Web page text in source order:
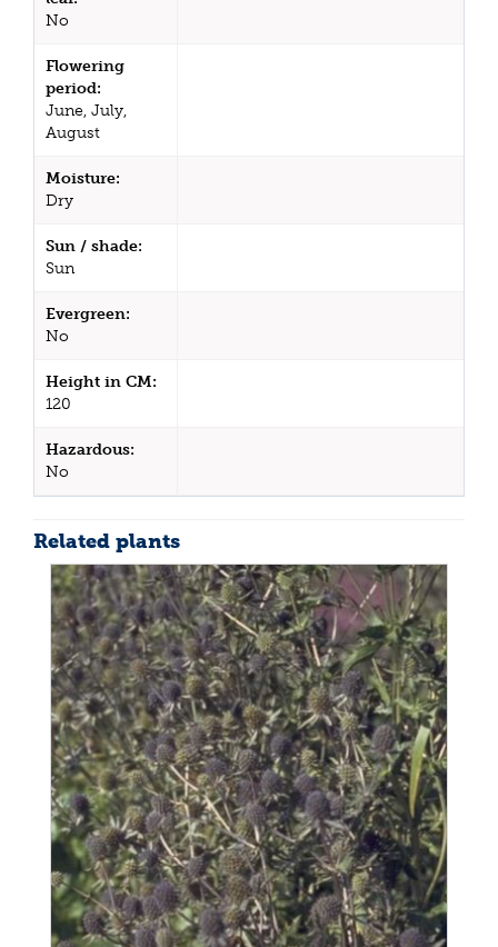
No
Flowering
period:
June, July,
August
Moisture:
Dry
Sun / shade:
Sun
Evergreen:
No
Height in CM:
120
Hazardous:
No
Related plants